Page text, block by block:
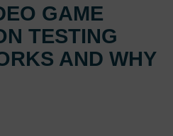
GAME
TESTING
AND WHY